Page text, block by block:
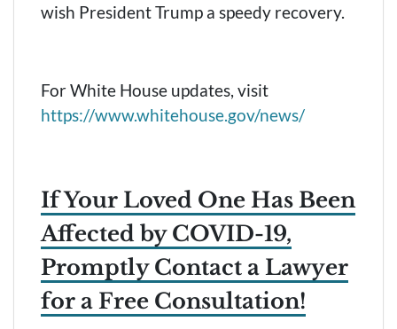
wish President Trump a speedy recovery.
For White House updates, visit
https://www.whitehouse.gov/news/
If Your Loved One Has Been
Affected by COVID-19,
Promptly Contact a Lawyer
for a Free Consultation!